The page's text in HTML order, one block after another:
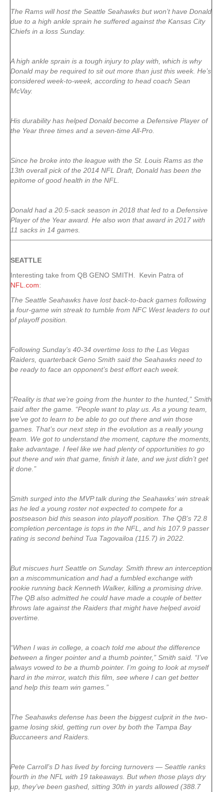
The Rams will host the Seattle Seahawks but won’t have Donald
due to a high ankle sprain he suffered against the Kansas City
Chiefs in a loss Sunday.
A high ankle sprain is a tough injury to play with, which is why
Donald may be required to sit out more than just this week. He’s
considered week-to-week, according to head coach Sean
McVay.
His durability has helped Donald become a Defensive Player of
the Year three times and a seven-time All-Pro.
Since he broke into the league with the St. Louis Rams as the
13th overall pick of the 2014 NFL Draft, Donald has been the
epitome of good health in the NFL.
Donald had a 20.5-sack season in 2018 that led to a Defensive
Player of the Year award. He also won that award in 2017 with
11 sacks in 14 games.
SEATTLE
Interesting take from QB GENO SMITH. Kevin Patra of
NFL.com:
The Seattle Seahawks have lost back-to-back games following
a four-game win streak to tumble from NFC West leaders to out
of playoff position.
Following Sunday’s 40-34 overtime loss to the Las Vegas
Raiders, quarterback Geno Smith said the Seahawks need to
be ready to face an opponent’s best effort each week.
“Reality is that we’re going from the hunter to the hunted,” Smith
said after the game. “People want to play us. As a young team,
we’ve got to learn to be able to go out there and win those
games. That’s our next step in the evolution as a really young
team. We got to understand the moment, capture the moments,
take advantage. I feel like we had plenty of opportunities to go
out there and win that game, finish it late, and we just didn’t get
it done.”
Smith surged into the MVP talk during the Seahawks’ win streak
as he led a young roster not expected to compete for a
postseason bid this season into playoff position. The QB’s 72.8
completion percentage is tops in the NFL, and his 107.9 passer
rating is second behind Tua Tagovailoa (115.7) in 2022.
But miscues hurt Seattle on Sunday. Smith threw an interception
on a miscommunication and had a fumbled exchange with
rookie running back Kenneth Walker, killing a promising drive.
The QB also admitted he could have made a couple of better
throws late against the Raiders that might have helped avoid
overtime.
“When I was in college, a coach told me about the difference
between a finger pointer and a thumb pointer,” Smith said. “I’ve
always vowed to be a thumb pointer. I’m going to look at myself
hard in the mirror, watch this film, see where I can get better
and help this team win games.”
The Seahawks defense has been the biggest culprit in the two-
game losing skid, getting run over by both the Tampa Bay
Buccaneers and Raiders.
Pete Carroll’s D has lived by forcing turnovers — Seattle ranks
fourth in the NFL with 19 takeaways. But when those plays dry
up, they’ve been gashed, sitting 30th in yards allowed (388.7